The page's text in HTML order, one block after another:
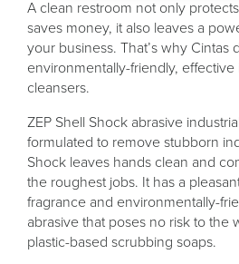
A clean restroom not only
saves money, it also leaves a
your business. That’s why Cintas
environmentally-friendly, effective
cleansers.
ZEP Shell Shock abrasive
formulated to remove stubborn
Shock leaves hands clean and
the roughest jobs. It has a
fragrance and environmentally-
abrasive that poses no risk to the
plastic-based scrubbing soaps.